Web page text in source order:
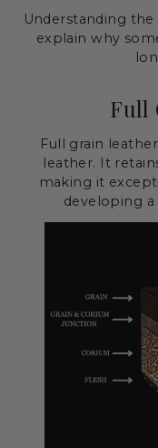
Understanding
explain why
Full
Full grain
leather. It
making it
developing